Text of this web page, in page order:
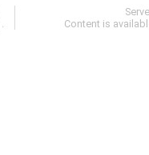
.
Content is